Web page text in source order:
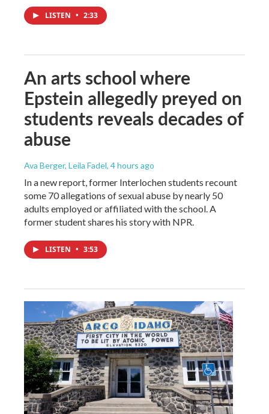
LISTEN • 2:33
An arts school where
Epstein allegedly preyed on
students reveals decades of
abuse
Ava Berger, Leila Fadel, 4 hours ago
In a new report, former Interlochen students recount
some 70 allegations of sexual abuse by nearly 50
adults employed or affiliated with the school. A
former student shares his story with NPR.
LISTEN • 3:53